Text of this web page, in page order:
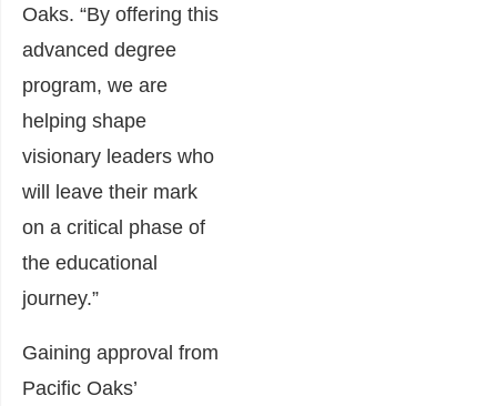
Oaks. “By offering this
advanced degree
program, we are
helping shape
visionary leaders who
will leave their mark
on a critical phase of
the educational
journey.”
Gaining approval from
Pacific Oaks’